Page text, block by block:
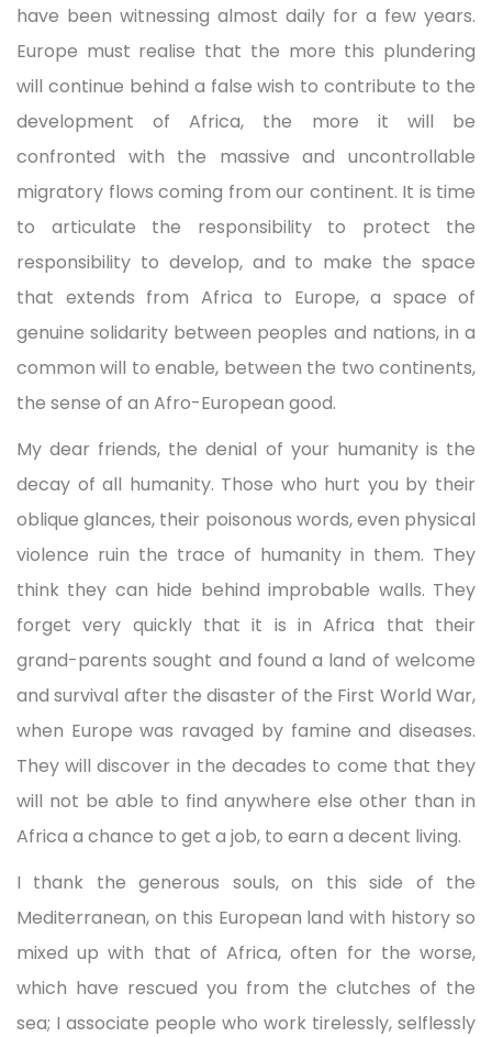
have been witnessing almost daily for a few years.
Europe must realise that the more this plundering
will continue behind a false wish to contribute to the
development of Africa, the more it will be
confronted with the massive and uncontrollable
migratory flows coming from our continent. It is time
to articulate the responsibility to protect the
responsibility to develop, and to make the space
that extends from Africa to Europe, a space of
genuine solidarity between peoples and nations, in a
common will to enable, between the two continents,
the sense of an Afro-European good.
My dear friends, the denial of your humanity is the
decay of all humanity. Those who hurt you by their
oblique glances, their poisonous words, even physical
violence ruin the trace of humanity in them. They
think they can hide behind improbable walls. They
forget very quickly that it is in Africa that their
grand-parents sought and found a land of welcome
and survival after the disaster of the First World War,
when Europe was ravaged by famine and diseases.
They will discover in the decades to come that they
will not be able to find anywhere else other than in
Africa a chance to get a job, to earn a decent living.
I thank the generous souls, on this side of the
Mediterranean, on this European land with history so
mixed up with that of Africa, often for the worse,
which have rescued you from the clutches of the
sea; I associate people who work tirelessly, selflessly